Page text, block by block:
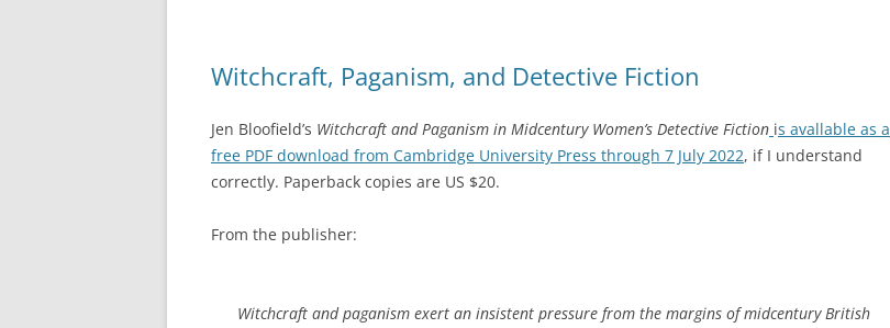
Witchcraft, Paganism, and Detective Fiction
Jen Bloofield’s Witchcraft and Paganism in Midcentury Women’s Detective Fiction is avallable as a
free PDF download from Cambridge University Press through 7 July 2022, if I understand
correctly. Paperback copies are US $20.
From the publisher:
Witchcraft and paganism exert an insistent pressure from the margins of midcentury British